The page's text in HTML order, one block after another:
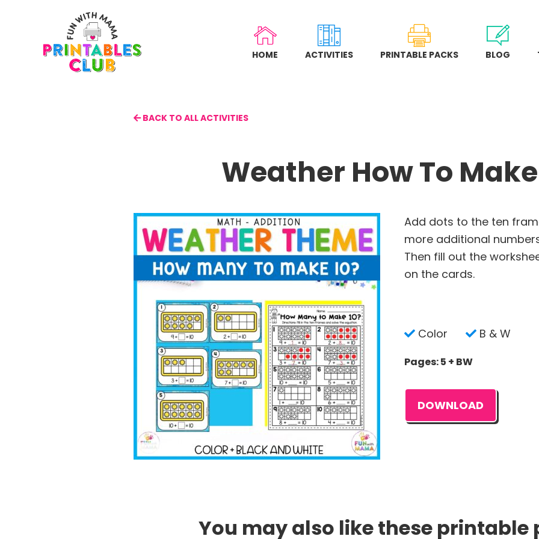
HOME ACTIVITIES PRINTABLE PACKS BLOG
BACK TO ALL ACTIVITIES
Weather How To Make
Add dots to the ten
more additional
Then fill out the
on the cards.
Color B & W
Pages: 5 + BW
DOWNLOAD
You may also like these printable